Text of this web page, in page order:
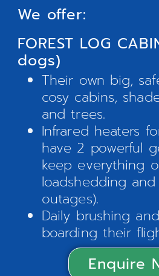
We offer:
FOREST LOG
dogs)
Their own big,
cosy cabins,
and trees.
Infrared heaters
have 2 powerful
keep everything
loadshedding
outages).
Daily brushing
boarding their
Enquire